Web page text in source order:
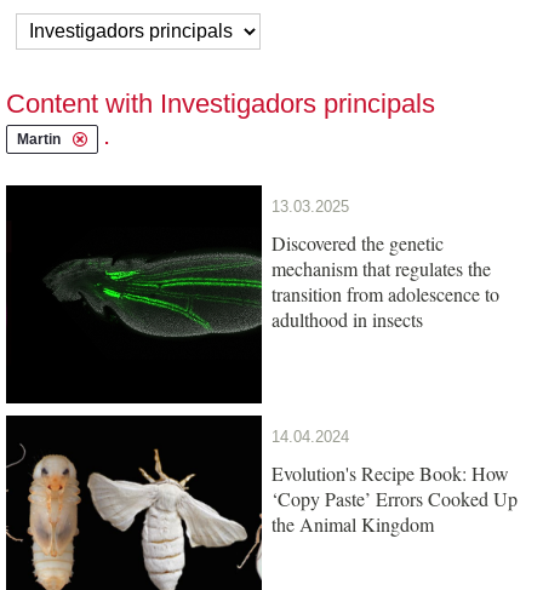
Content with Investigadors principals
Martin .
13.03.2025
Discovered the genetic
mechanism that regulates the
transition from adolescence to
adulthood in insects
14.04.2024
Evolution's Recipe Book: How
‘Copy Paste’ Errors Cooked Up
the Animal Kingdom